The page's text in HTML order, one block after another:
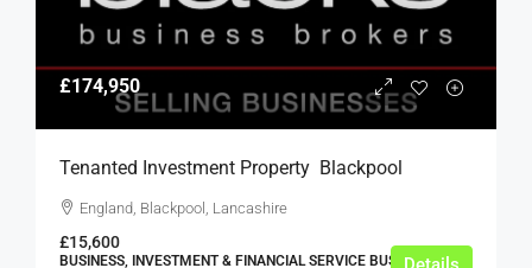
£174,950
Tenanted Investment Property  Blackpool
England, Blackpool, Lancashire
£15,600
BUSINESS, INVESTMENT & FINANCIAL SERVICE BUSINESSES